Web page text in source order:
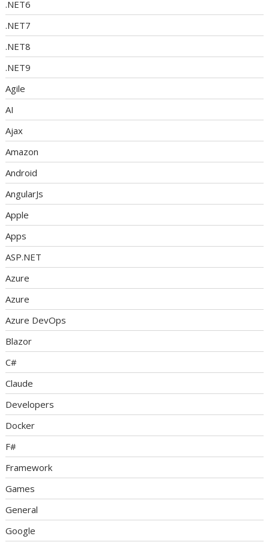
.NET6
.NET7
.NET8
.NET9
Agile
AI
Ajax
Amazon
Android
AngularJs
Apple
Apps
ASP.NET
Azure
Azure
Azure DevOps
Blazor
C#
Claude
Developers
Docker
F#
Framework
Games
General
Google